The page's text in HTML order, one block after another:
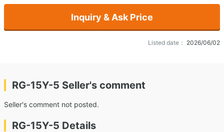
Inquiry & Ask Price
Listed date： 2026/06/02
RG-15Y-5 Seller's comment
Seller's comment not posted.
RG-15Y-5 Details